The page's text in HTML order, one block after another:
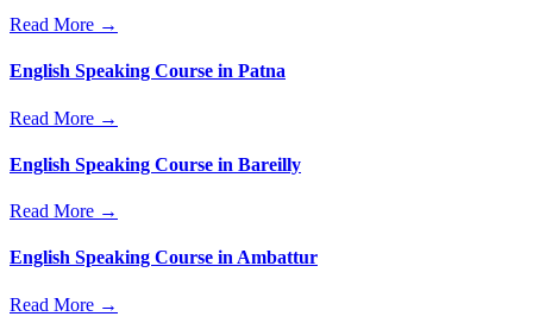
Read More →
English Speaking Course in Patna
Read More →
English Speaking Course in Bareilly
Read More →
English Speaking Course in Ambattur
Read More →